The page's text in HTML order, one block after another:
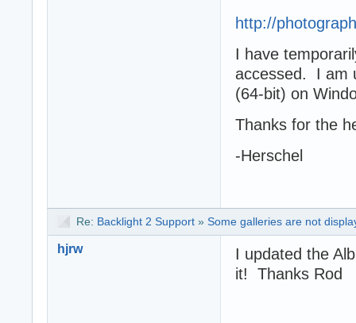
http://
I have
accessed. I am
(64-bit) on
Thanks for the
-Herschel
Re: Backlight 2 Support » Some galleries are not
hjrw
I updated the
it! Thanks Rod